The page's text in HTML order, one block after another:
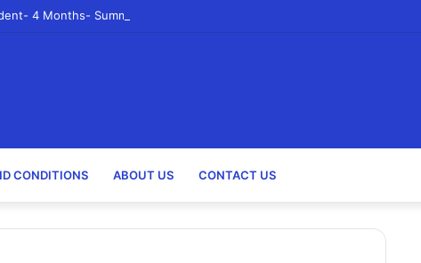
4 Months- Summer 2023- Canadian Tire Corporation
CONDITIONS ABOUT US CONTACT US